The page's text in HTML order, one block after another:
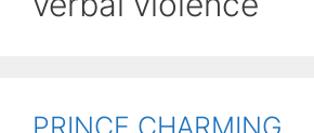
PRINCE CHARMING